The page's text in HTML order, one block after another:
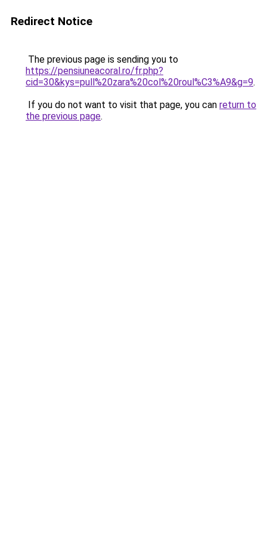
Redirect Notice
The previous page is sending you to
https://pensiuneacoral.ro/fr.php?
cid=30&kys=pull%20zara%20col%20roul%C3%A9&g=9.
If you do not want to visit that page, you can return to
the previous page.